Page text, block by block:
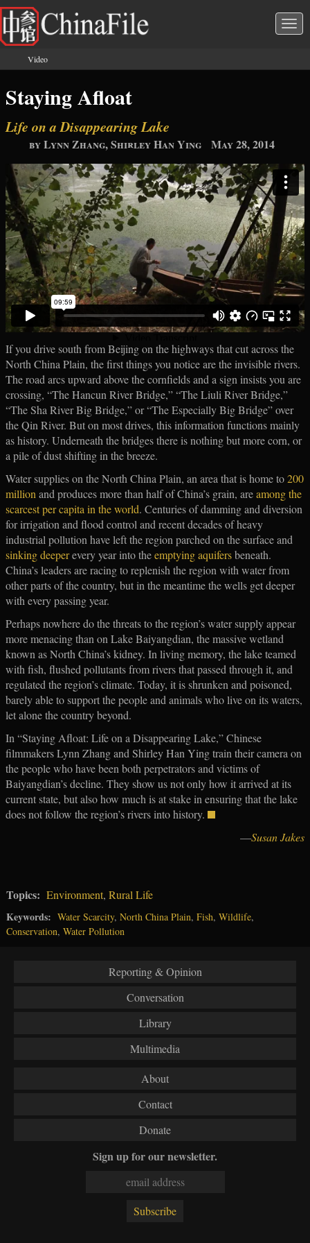
Skip to main content
You are here
Video
Staying Afloat
Life on a Disappearing Lake
by Lynn Zhang, Shirley Han Ying May 28, 2014
If you drive south from Beijing on the highways that cut across the
North China Plain, the first things you notice are the invisible rivers.
The road arcs upward above the cornfields and a sign insists you are
crossing, “The Hancun River Bridge,” “The Liuli River Bridge,”
“The Sha River Big Bridge,” or “The Especially Big Bridge” over
the Qin River. But on most drives, this information functions mainly
as history. Underneath the bridges there is nothing but more corn, or
a pile of dust shifting in the breeze.
Water supplies on the North China Plain, an area that is home to200
million and produces more than half of China’s grain, areamong the
scarcest per capita in the world. Centuries of damming and diversion
for irrigation and flood control and recent decades of heavy
industrial pollution have left the region parched on the surface and
sinking deeperevery year into theemptying aquifersbeneath.
China’s leaders are racing to replenish the region with water from
other parts of the country, but in the meantime the wells get deeper
with every passing year.
Perhaps nowhere do the threats to the region’s water supply appear
more menacing than on Lake Baiyangdian, the massive wetland
known as North China’s kidney. In living memory, the lake teamed
with fish, flushed pollutants from rivers that passed through it, and
regulated the region’s climate. Today, it is shrunken and poisoned,
barely able to support the people and animals who live on its waters,
let alone the country beyond.
In “Staying Afloat: Life on a Disappearing Lake,” Chinese
filmmakers Lynn Zhang and Shirley Han Ying train their camera on
the people who have been both perpetrators and victims of
Baiyangdian’s decline. They show us not only how it arrived at its
current state, but also how much is at stake in ensuring that the lake
does not follow the region’s rivers into history.
—Susan Jakes
Topics: Environment, Rural Life
Keywords: Water Scarcity, North China Plain, Fish, Wildlife,
Conservation, Water Pollution
Reporting & Opinion
Conversation
Library
Multimedia
About
Contact
Donate
Sign up for our newsletter.